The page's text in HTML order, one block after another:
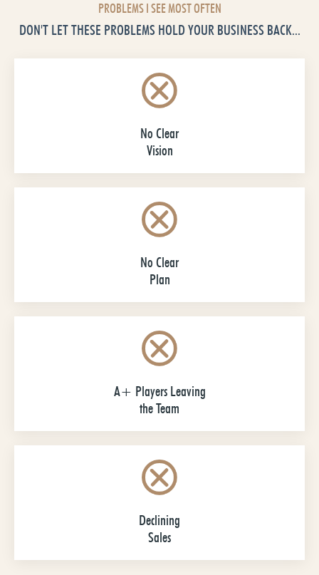
PROBLEMS I SEE MOST OFTEN
DON'T LET THESE PROBLEMS HOLD YOUR BUSINESS BACK...
No Clear
Vision
No Clear
Plan
A+ Players Leaving
the Team
Declining
Sales